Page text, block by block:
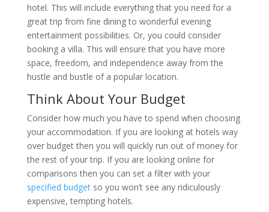
hotel. This will include everything that you need for a
great trip from fine dining to wonderful evening
entertainment possibilities. Or, you could consider
booking a villa. This will ensure that you have more
space, freedom, and independence away from the
hustle and bustle of a popular location.
Think About Your Budget
Consider how much you have to spend when choosing
your accommodation. If you are looking at hotels way
over budget then you will quickly run out of money for
the rest of your trip. If you are looking online for
comparisons then you can set a filter with your
specified budgetso you won’t see any ridiculously
expensive, tempting hotels.